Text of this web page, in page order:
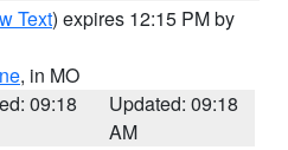
Text) expires 12:15 PM by
, in MO
09:18
Updated: 09:18
AM